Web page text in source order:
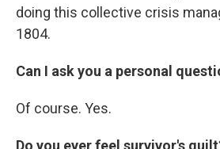
doing this collective crisis
1804.
Can I ask you a personal
Of course. Yes.
Do you ever feel survivor's